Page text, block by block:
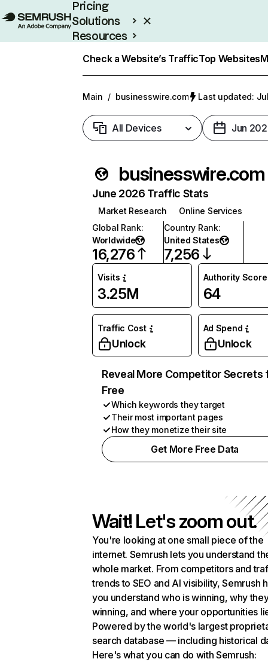
Pricing
Solutions
Resources
Check a Website’s TrafficTop Websites
Main / businesswire.com Last updated:
All Devices Jun
businesswire.com
June 2026 Traffic Stats
Market Research
Online Services
Global Rank:
Worldwide
16,276
Country Rank:
United States
7,256
Visits
3.25M
Authority Score
64
Traffic Cost
Unlock
Ad Spend
Unlock
Reveal More Competitor Secrets
Free
Which keywords they target
Their most important pages
How they monetize their site
Get More Free Data
Wait! Let's zoom out.
You're looking at one small piece of the
internet. Semrush lets you understand
whole market. From competitors and
trends to SEO and AI visibility, Semrush
you understand who is winning, why
winning, and where your opportunities
Powered by the world's largest
search database — including historical
Here's what you can do with Semrush: